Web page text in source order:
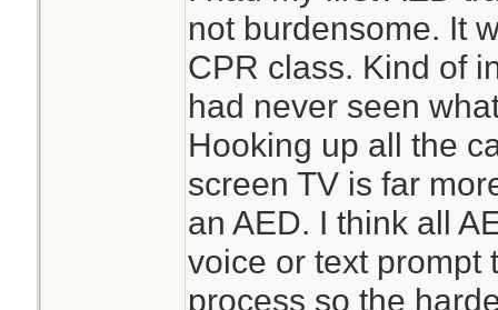
not burdensome. It
CPR class. Kind of
had never seen
Hooking up all the
screen TV is far
an AED. I think all
voice or text prompt
process so the